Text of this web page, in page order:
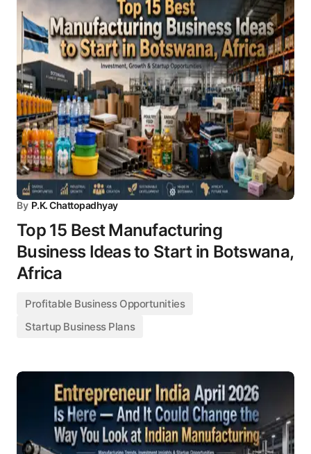
By P.K. Chattopadhyay
Top 15 Best Manufacturing
Business Ideas to Start in Botswana,
Africa
Profitable Business Opportunities
Startup Business Plans